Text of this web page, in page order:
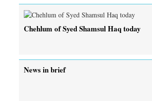
Chehlum of Syed Shamsul Haq today
News in brief